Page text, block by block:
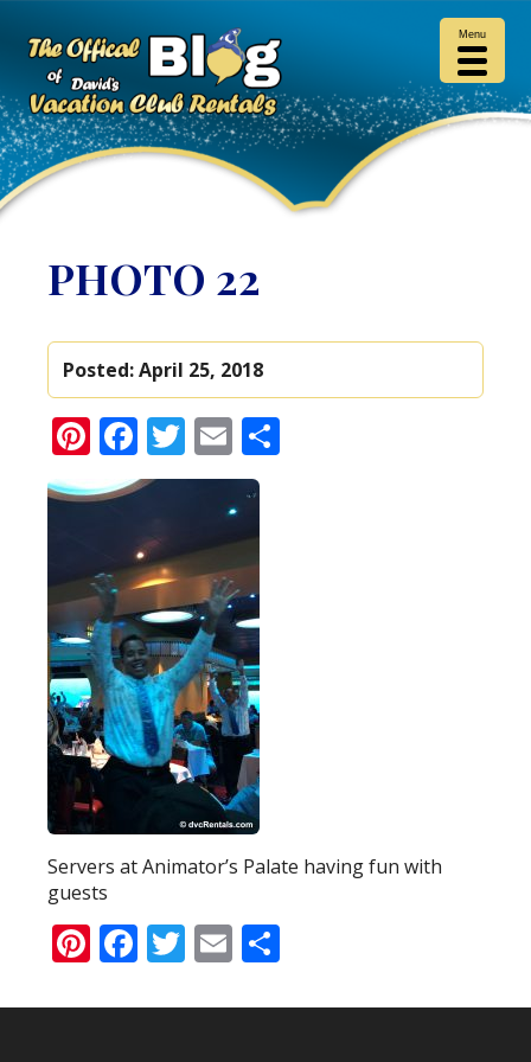
PHOTO 22
Posted:April 25, 2018
Pinterest
Facebook
Twitter
Email
Servers at Animator’s Palate having fun with
guests
Pinterest
Facebook
Twitter
Email
Menu